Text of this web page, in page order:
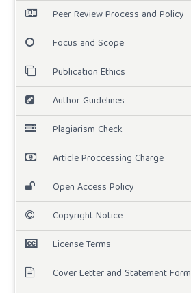
Peer Review Process and Policy
Focus and Scope
Publication Ethics
Author Guidelines
Plagiarism Check
Article Proccessing Charge
Open Access Policy
Copyright Notice
License Terms
Cover Letter and Statement Form